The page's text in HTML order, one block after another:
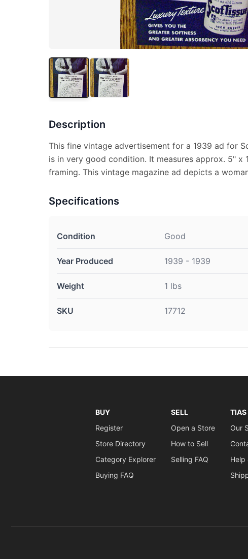
Description
This fine vintage advertisement for a 1939 ad for
is in very good condition. It measures approx. 5" x
framing. This vintage magazine ad depicts a
Specifications
Condition Good
Year Produced 1939 - 1939
Weight 1 lbs
SKU 17712
BUY
Register
Store Directory
Category Explorer
Buying FAQ
SELL
Open a Store
How to Sell
Selling FAQ
TIAS
Our
Help